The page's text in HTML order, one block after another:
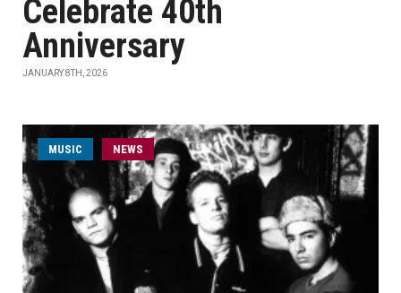
Celebrate 40th
Anniversary
JANUARY 8TH, 2026
MUSIC NEWS